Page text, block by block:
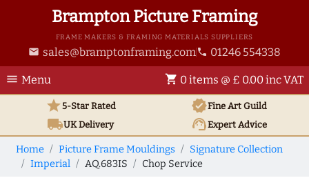
Brampton Picture Framing
FRAME MAKERS & FRAMING MATERIALS SUPPLIERS
email sales@bramptonframing.com phone 01246 554338
menu Menu shopping_cart 0 items @ £ 0.00 inc VAT
star5-Star Rated verifiedFine Art Guild
local_shippingUKDelivery support_agentExpert Advice
Home Picture Frame Mouldings
Signature Collection
Imperial
AQ.683IS Chop Service